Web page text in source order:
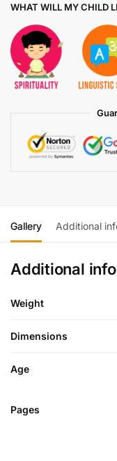
WHAT WILL MY CHILD
Gallery Additional
Additional
Weight
Dimensions
Age
Pages